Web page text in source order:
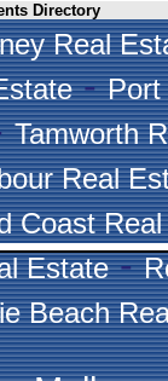
Directory
Real
-Port
Tamworth
Real
Coast
Estate-
Beach